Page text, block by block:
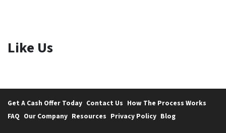
Like Us
Get A Cash Offer Today Contact Us How The Process Works
FAQ Our Company Resources Privacy Policy Blog